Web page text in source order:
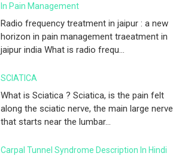
In Pain Management
Radio frequency treatment in jaipur : a new
horizon in pain management traeatment in
jaipur india What is radio frequ...
SCIATICA
What is Sciatica ? Sciatica, is the pain felt
along the sciatic nerve, the main large nerve
that starts near the lumbar...
Carpal Tunnel Syndrome Description In Hindi